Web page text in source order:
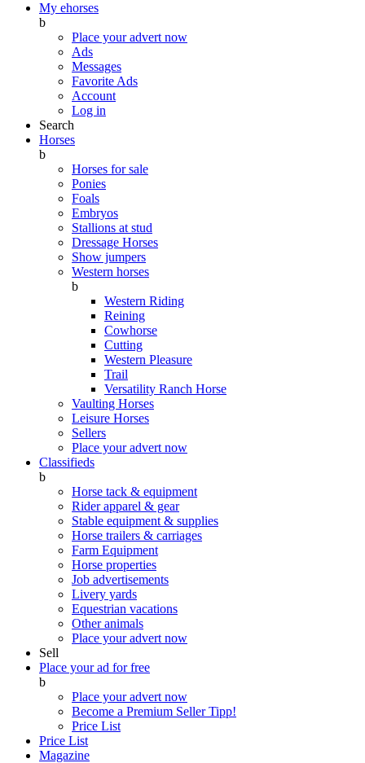
My ehorses
b
Place your advert now
Ads
Messages
Favorite Ads
Account
Log in
Search
Horses
b
Horses for sale
Ponies
Foals
Embryos
Stallions at stud
Dressage Horses
Show jumpers
Western horses
b
Western Riding
Reining
Cowhorse
Cutting
Western Pleasure
Trail
Versatility Ranch Horse
Vaulting Horses
Leisure Horses
Sellers
Place your advert now
Classifieds
b
Horse tack & equipment
Rider apparel & gear
Stable equipment & supplies
Horse trailers & carriages
Farm Equipment
Horse properties
Job advertisements
Livery yards
Equestrian vacations
Other animals
Place your advert now
Sell
Place your ad for free
b
Place your advert now
Become a Premium SellerTipp!
Price List
Price List
Magazine